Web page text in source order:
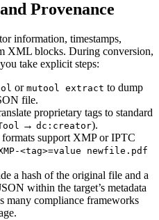
Provenance
information, timestamps,
XML blocks. During conversion,
take explicit steps:
or mutool extract to dump
file.
proprietary tags to standard
→ dc:creator).
support XMP or IPTC
<tag>=value newfile.pdf
a hash of the original file and a
within the target’s metadata
many compliance frameworks